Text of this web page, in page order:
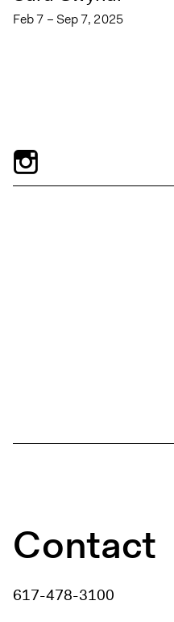
Feb 7 – Sep 7, 2025
Contact
617-478-3100